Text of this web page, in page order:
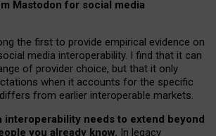
Mastodon for social media
the first to provide empirical evidence on
media interoperability. I find that it can
of provider choice, but that it only
when it accounts for the specific
from earlier interoperable markets.
interoperability needs to extend beyond
you already know. In legacy